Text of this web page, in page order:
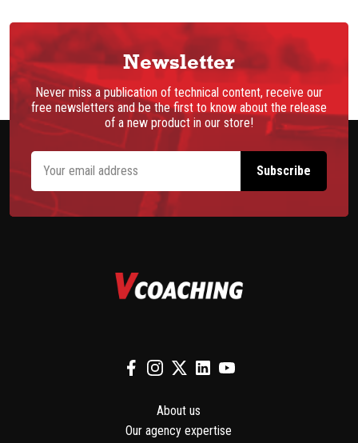
Newsletter
Never miss a publication of technical content, receive our
free newsletters and be the first to know about the release
of a new product in our store!
About us
Our agency expertise